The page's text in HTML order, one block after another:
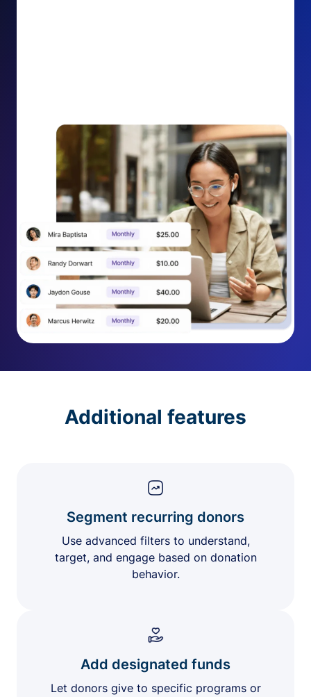
Additional features
Segment recurring donors
Use advanced filters to understand,
target, and engage based on donation
behavior.
Add designated funds
Let donors give to specific programs or